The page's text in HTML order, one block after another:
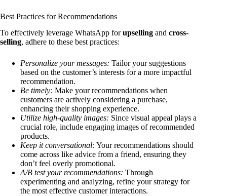
Best Practices for Recommendations
To effectively leverage WhatsApp forupselling and cross-
selling, adhere to these best practices:
Personalize your messages: Tailor your suggestions
based on the customer’s interests for a more impactful
recommendation.
Be timely: Make your recommendations when
customers are actively considering a purchase,
enhancing their shopping experience.
Utilize high-quality images: Since visual appeal plays a
crucial role, include engaging images of recommended
products.
Keep it conversational: Your recommendations should
come across like advice from a friend, ensuring they
don’t feel overly promotional.
A/B test your recommendations: Through
experimenting and analyzing, refine your strategy for
the most effective customer interactions.